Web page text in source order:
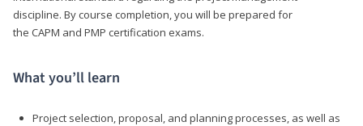
discipline. By course completion, you will be prepared for
the CAPM and PMP certification exams.
What you’ll learn
Project selection, proposal, and planning processes, as well as